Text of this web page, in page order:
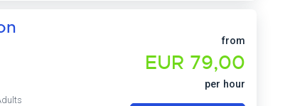
from
EUR 79,00
per hour